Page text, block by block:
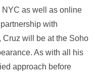
as well as online
with
Cruz will be at the Soho
As with all his
approach before